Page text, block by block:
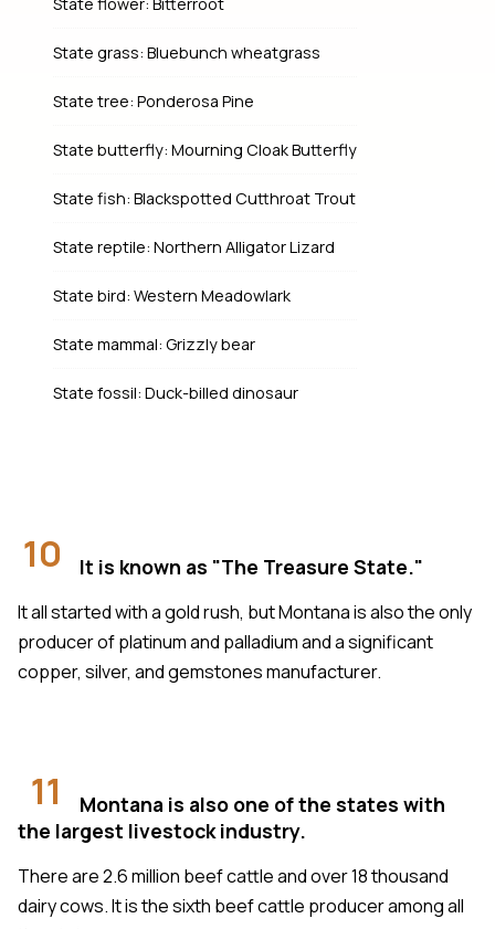
State grass: Bluebunch wheatgrass
State tree: Ponderosa Pine
State butterfly: Mourning Cloak Butterfly
State fish: Blackspotted Cutthroat Trout
State reptile: Northern Alligator Lizard
State bird: Western Meadowlark
State mammal: Grizzly bear
State fossil: Duck-billed dinosaur
10 It is known as "The Treasure State."
It all started with a gold rush, but Montana is also the only
producer of platinum and palladium and a significant
copper, silver, and gemstones manufacturer.
11
Montana is also one of the states with
the largest livestock industry.
There are 2.6 million beef cattle and over 18 thousand
dairy cows. It is the sixth beef cattle producer among all